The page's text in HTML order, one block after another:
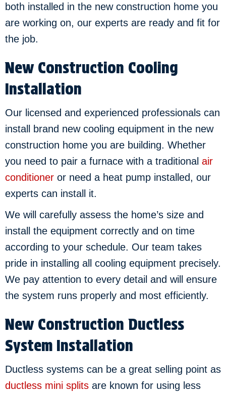
both installed in the new construction home you
are working on, our experts are ready and fit for
the job.
New Construction Cooling
Installation
Our licensed and experienced professionals can
install brand new cooling equipment in the new
construction home you are building. Whether
you need to pair a furnace with a traditional air
conditioner or need a heat pump installed, our
experts can install it.
We will carefully assess the home’s size and
install the equipment correctly and on time
according to your schedule. Our team takes
pride in installing all cooling equipment precisely.
We pay attention to every detail and will ensure
the system runs properly and most efficiently.
New Construction Ductless
System Installation
Ductless systems can be a great selling point as
ductless mini splits are known for using less